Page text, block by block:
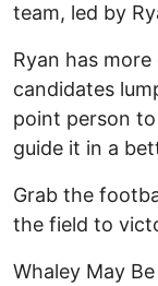
team, led by
Ryan has
candidates
point person
guide it in a
Grab the
the field to
Whaley May